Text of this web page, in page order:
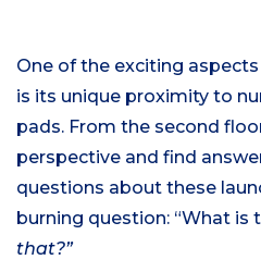
One of the exciting
is its unique proximity to
pads. From the second
perspective and find
questions about these
burning question: “What is
that?”